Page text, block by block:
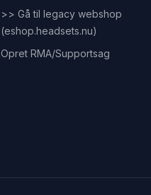
>> Gå til legacy webshop
(eshop.headsets.nu)
Opret RMA/Supportsag